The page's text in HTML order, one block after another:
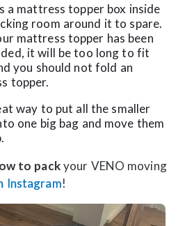
a mattress topper box inside
room around it to spare.
mattress topper has been
it will be too long to fit
you should not fold an
topper.
way to put all the smaller
one big bag and move them
to packyour VENO moving
Instagram!